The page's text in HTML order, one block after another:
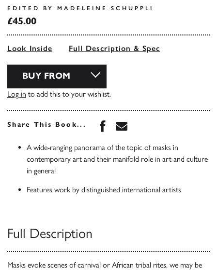
EDITED BY MADELEINE SCHUPPLI
£45.00
Look Inside Full Description & Spec
BUY FROM
Log in to add this to your wishlist.
Share This Book... Share this book on
Share this book via
A wide-ranging panorama of the topic of masks in
contemporary art and their manifold role in art and culture
in general
Features work by distinguished international artists
Full Description
Masks evoke scenes of carnival or African tribal rites, we may be